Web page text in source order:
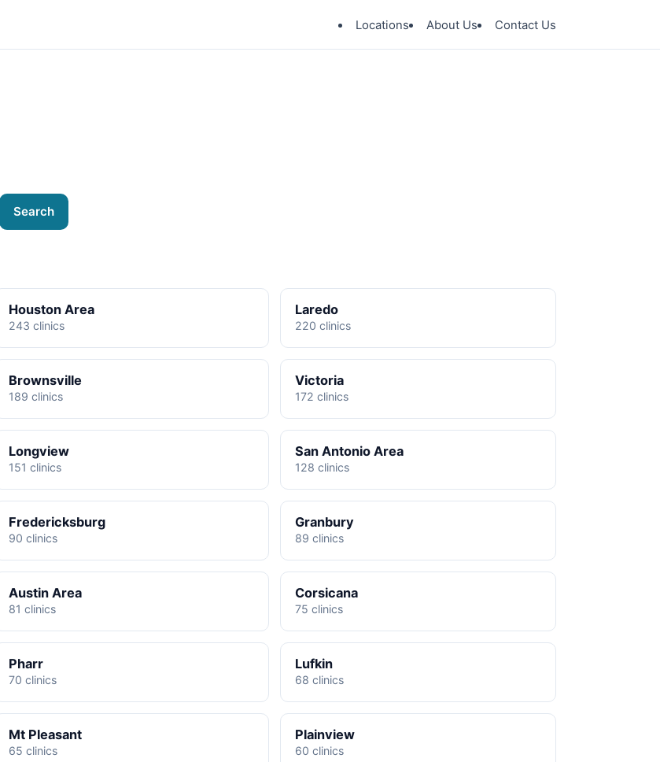
Locations About Us Contact Us
Search
Houston Area
243 clinics
Laredo
220 clinics
Brownsville
189 clinics
Victoria
172 clinics
Longview
151 clinics
San Antonio Area
128 clinics
Fredericksburg
90 clinics
Granbury
89 clinics
Austin Area
81 clinics
Corsicana
75 clinics
Pharr
70 clinics
Lufkin
68 clinics
Mt Pleasant
65 clinics
Plainview
60 clinics